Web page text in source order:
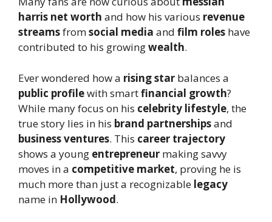
harris net worth and how his various revenue
streamsfromsocial media and film roles have
contributed to his growingwealth.
Ever wondered how a rising star balances a
public profilewith smartfinancial growth?
While many focus on his celebrity lifestyle, the
true story lies in his brand partnershipsand
business ventures. This career trajectory
shows a young entrepreneur making savvy
moves in a competitive market, proving he is
much more than just a recognizable legacy
name in Hollywood.